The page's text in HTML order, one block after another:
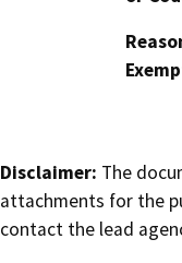
Disclaimer: The
attachments for the
contact the lead